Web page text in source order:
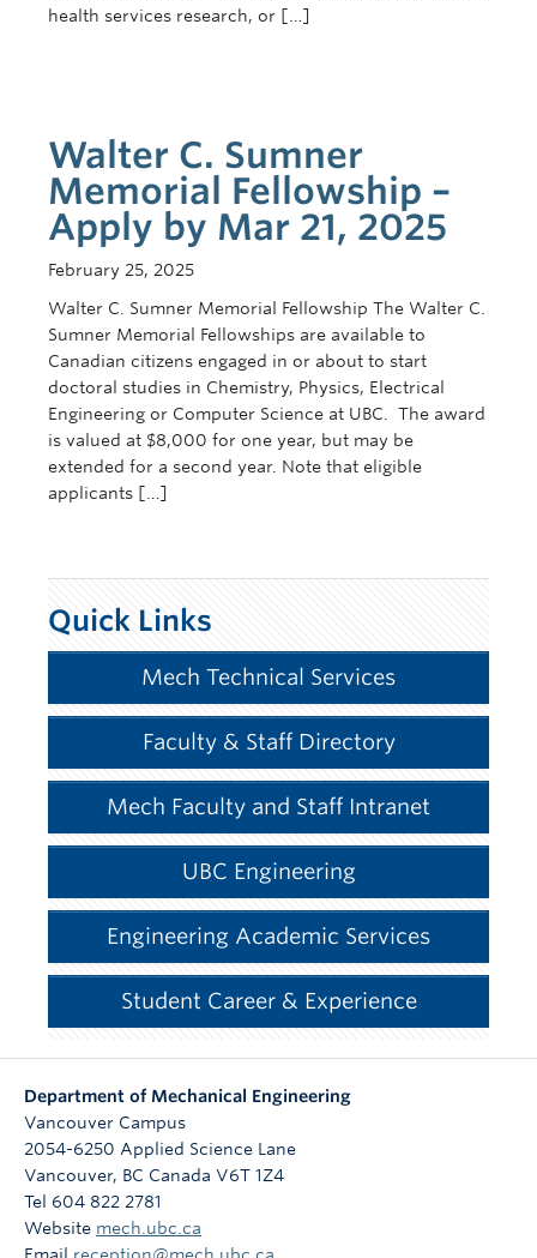
health services research, or […]
Walter C. Sumner
Memorial Fellowship –
Apply by Mar 21, 2025
February 25, 2025
Walter C. Sumner Memorial Fellowship The Walter C.
Sumner Memorial Fellowships are available to
Canadian citizens engaged in or about to start
doctoral studies in Chemistry, Physics, Electrical
Engineering or Computer Science at UBC. The award
is valued at $8,000 for one year, but may be
extended for a second year. Note that eligible
applicants […]
Quick Links
Mech Technical Services
Faculty & Staff Directory
Mech Faculty and Staff Intranet
UBC Engineering
Engineering Academic Services
Student Career & Experience
Department of Mechanical Engineering
Vancouver Campus
2054-6250 Applied Science Lane
Vancouver, BC Canada V6T 1Z4
Tel 604 822 2781
Website mech.ubc.ca